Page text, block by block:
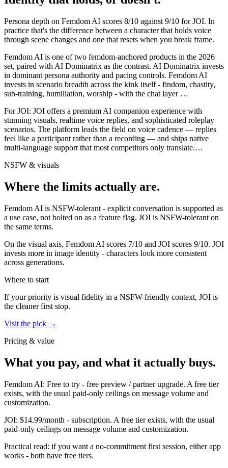
Persona depth on Femdom AI scores 8/10 against 9/10 forJOI. In
practice that's the difference between a character that holds voice
through scene changes and one that resets when you break frame.
Femdom AI is one of two femdom-anchored products in the 2026
set, paired with AI Dominatrix as the contrast. AI Dominatrix invests
in dominant persona authority and pacing controls. Femdom AI
invests in scenario breadth across the kink itself - findom, chastity,
sub-training, humiliation, worship - with the chat layer …
ForJOI: JOI offers a premium AI companion experience with
stunning visuals, realtime voice replies, and sophisticated roleplay
scenarios. The platform leads the field on voice cadence — replies
feel like a participant rather than a recording — and ships native
multi-language support that most competitors only translate.…
NSFW & visuals
Where the limits actually are.
Femdom AI is NSFW-tolerant - explicit conversation is supported as
a use case, not bolted on as a feature flag. JOI is NSFW-tolerant on
the same terms.
On the visual axis, Femdom AI scores 7/10 and JOI scores 9/10. JOI
invests more in image identity - characters look more consistent
across generations.
Where to start
If your priority is visual fidelity in a NSFW-friendly context, JOI is
the cleaner first stop.
Visit the pick →
Pricing & value
What you pay, and what it actually buys.
Femdom AI: Free to try - free preview / partner upgrade. A free tier
exists, with the usual paid-only ceilings on message volume and
customization.
JOI: $14.99/month - subscription. A free tier exists, with the usual
paid-only ceilings on message volume and customization.
Practical read: if you want a no-commitment first session, either app
works - both have free tiers.